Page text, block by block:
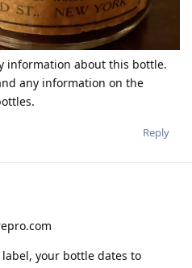
information about this bottle.
any information on the
Reply
your bottle dates to